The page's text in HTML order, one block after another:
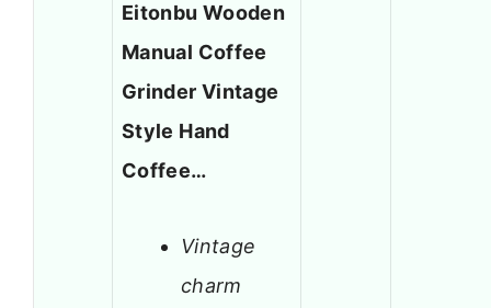
Eitonbu Wooden
Manual Coffee
Grinder Vintage
Style Hand
Coffee…
Vintage
charm